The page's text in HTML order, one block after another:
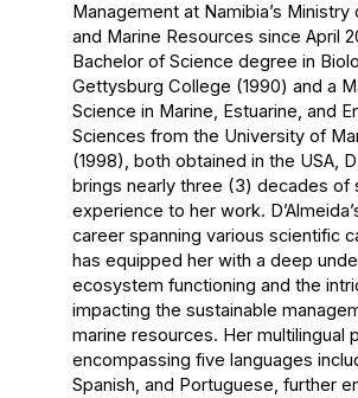
Management at Namibia’s Ministry
and Marine Resources since April
Bachelor of Science degree in
Gettysburg College (1990) and a
Science in Marine, Estuarine, and
Sciences from the University of
(1998), both obtained in the USA,
brings nearly three (3) decades of
experience to her work.
career spanning various scientific
has equipped her with a deep
ecosystem functioning and the
impacting the sustainable
marine resources. Her multilingual
encompassing five languages
Spanish, and Portuguese, further